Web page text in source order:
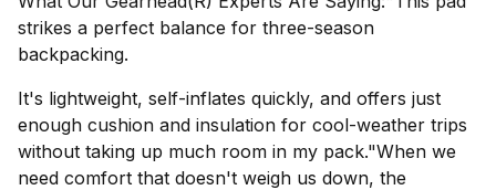
strikes a perfect balance for three-season
backpacking.
It's lightweight, self-inflates quickly, and offers just
enough cushion and insulation for cool-weather trips
without taking up much room in my pack."When we
need comfort that doesn't weigh us down, the